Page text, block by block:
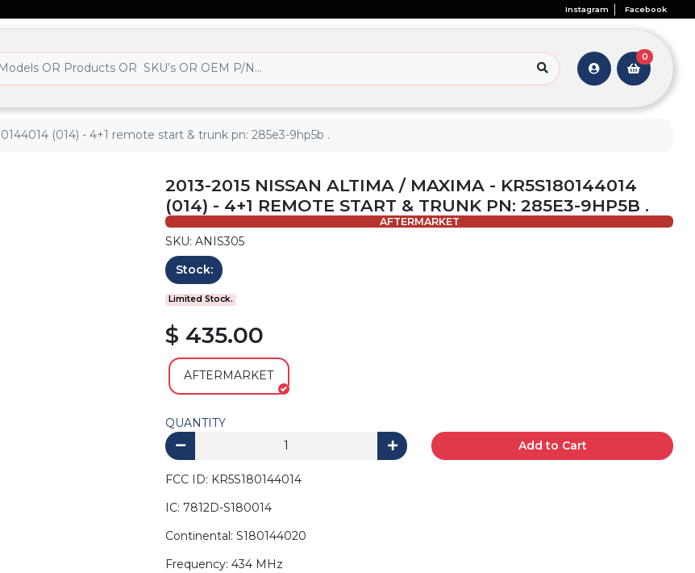
Instagram Facebook
0
(014) - 4+1 remote start & trunk pn: 285e3-9hp5b .
2013-2015 NISSAN ALTIMA / MAXIMA - KR5S180144014
(014) - 4+1 REMOTE START & TRUNK PN: 285E3-9HP5B .
AFTERMARKET
SKU: ANIS305
Stock:
Limited Stock.
$ 435.00
AFTERMARKET
QUANTITY
Add to Cart
FCC ID: KR5S180144014
IC: 7812D-S180014
Continental: S180144020
Frequency: 434 MHz